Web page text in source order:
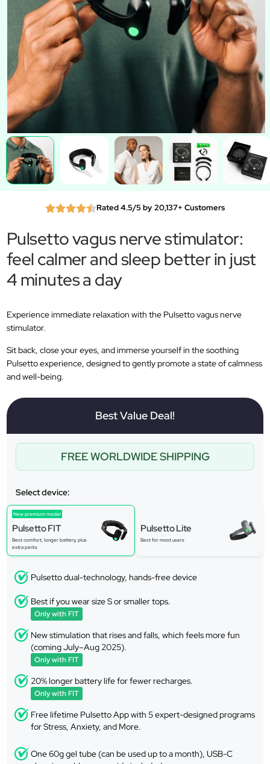
Rated 4.5/5 by 20,137+ Customers
Pulsetto vagus nerve stimulator:
feel calmer and sleep better in just
4 minutes a day
Experience immediate relaxation with the Pulsetto vagus nerve
stimulator.
Sit back, close your eyes, and immerse yourself in the soothing
Pulsetto experience, designed to gently promote a state of calmness
and well-being.
Best Value Deal!
FREE WORLDWIDE SHIPPING
Select device:
New premium model
Pulsetto FIT
Best comfort, longer battery, plus
extra perks
Pulsetto Lite
Best for most users
Pulsetto dual-technology, hands-free device
Best if you wear size S or smaller tops.
Only with FIT
New stimulation that rises and falls, which feels more fun
(coming July–Aug 2025).
Only with FIT
20% longer battery life for fewer recharges.
Only with FIT
Free lifetime Pulsetto App with 5 expert-designed programs
for Stress, Anxiety, and More.
One 60g gel tube (can be used up to a month), USB-C